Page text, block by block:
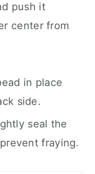
push it
center from
in place
side.
seal the
fraying.